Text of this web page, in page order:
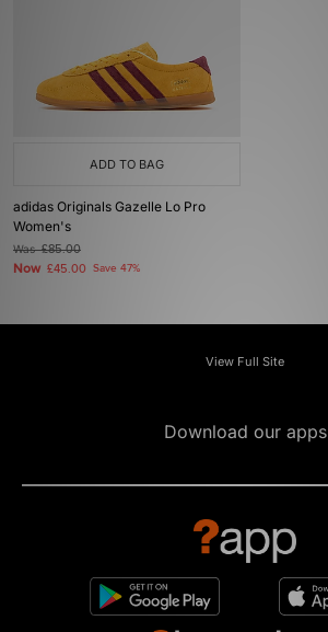
ADD TO BAG
adidas Originals Gazelle Lo Pro
Women's
Was£85.00
Now £45.00 Save 47%
View Full Site
Download our apps